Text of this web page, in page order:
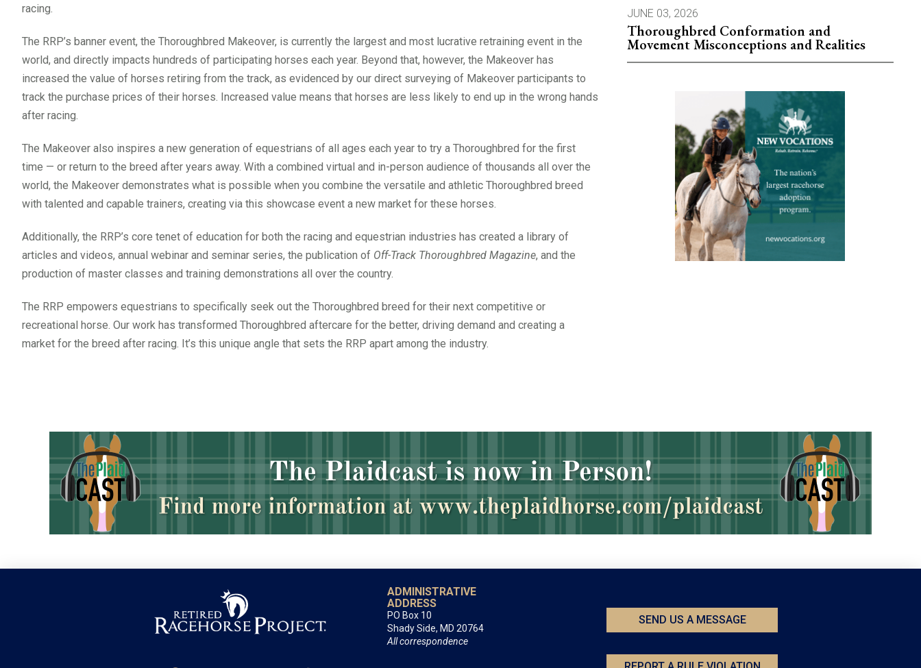
racing.
The RRP’s banner event, the Thoroughbred Makeover, is currently the largest and most lucrative retraining event in the
world, and directly impacts hundreds of participating horses each year. Beyond that, however, the Makeover has
increased the value of horses retiring from the track, as evidenced by our direct surveying of Makeover participants to
track the purchase prices of their horses. Increased value means that horses are less likely to end up in the wrong hands
after racing.
The Makeover also inspires a new generation of equestrians of all ages each year to try a Thoroughbred for the first
time — or return to the breed after years away. With a combined virtual and in-person audience of thousands all over the
world, the Makeover demonstrates what is possible when you combine the versatile and athletic Thoroughbred breed
with talented and capable trainers, creating via this showcase event a new market for these horses.
Additionally, the RRP’s core tenet of education for both the racing and equestrian industries has created a library of
articles and videos, annual webinar and seminar series, the publication of Off-Track Thoroughbred Magazine, and the
production of master classes and training demonstrations all over the country.
The RRP empowers equestrians to specifically seek out the Thoroughbred breed for their next competitive or
recreational horse. Our work has transformed Thoroughbred aftercare for the better, driving demand and creating a
market for the breed after racing. It’s this unique angle that sets the RRP apart among the industry.
JUNE 03, 2026
Thoroughbred Conformation and
Movement Misconceptions and Realities
ADMINISTRATIVE
PO Box 10
Shady Side, MD 20764
All correspondence